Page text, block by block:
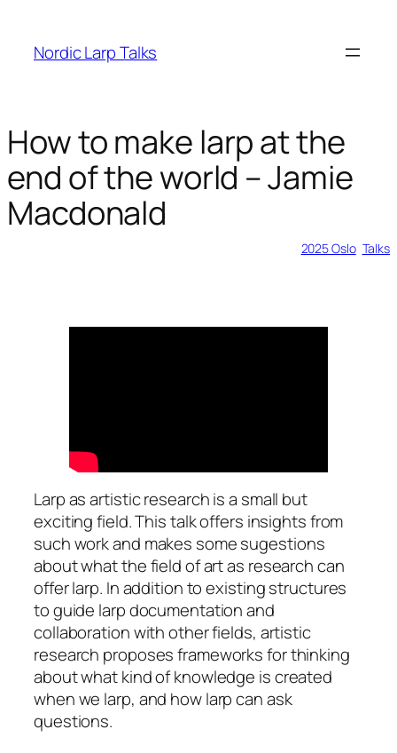
content
Nordic Larp Talks
How to make larp at the
end of the world – Jamie
Macdonald
2025 Oslo, Talks
Larp as artistic research is a small but
exciting field. This talk offers insights from
such work and makes some sugestions
about what the field of art as research can
offer larp. In addition to existing structures
to guide larp documentation and
collaboration with other fields, artistic
research proposes frameworks for thinking
about what kind of knowledge is created
when we larp, and how larp can ask
questions.